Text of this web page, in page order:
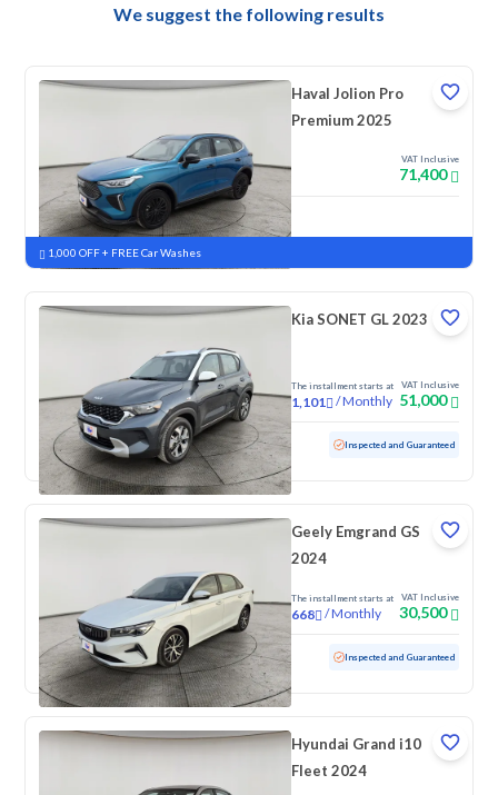
We suggest the following results
Haval Jolion Pro
Premium 2025
VAT Inclusive
71,400
New Pre-registered
1,000 OFF + FREE Car Washes
Kia SONET GL 2023
The installment starts at
1,101 /Monthly
VAT Inclusive
51,000
Used 82,340 KM Inspected and Guaranteed
Geely Emgrand GS
2024
The installment starts at
668 /Monthly
VAT Inclusive
30,500
Used 105,004 KM Inspected and Guaranteed
Hyundai Grand i10
Fleet 2024